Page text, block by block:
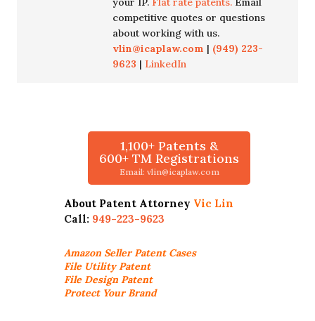
competitive quotes or questions
about working with us.
vlin@icaplaw.com | (949) 223-
9623 | LinkedIn
1,100+ Patents &
600+ TM Registrations
Email: vlin@icaplaw.com
About Patent Attorney Vic Lin
Call: 949-223-9623
Amazon SellerPatent Cases
File Utility Patent
File Design Patent
Protect Your Brand